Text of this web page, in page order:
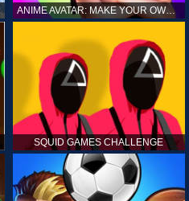
ANIME AVATAR: MAKE YOUR OWN ANIME AVATAR
SQUID GAMES CHALLENGE